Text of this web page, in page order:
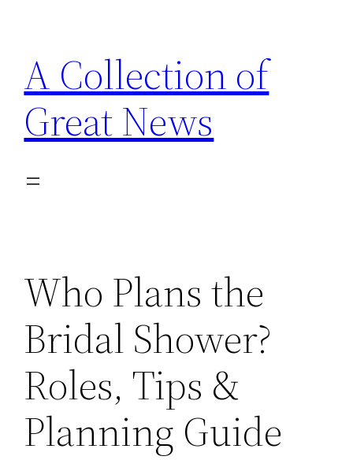
content
A Collection of
Great News
Who Plans the
Bridal Shower?
Roles, Tips &
Planning Guide